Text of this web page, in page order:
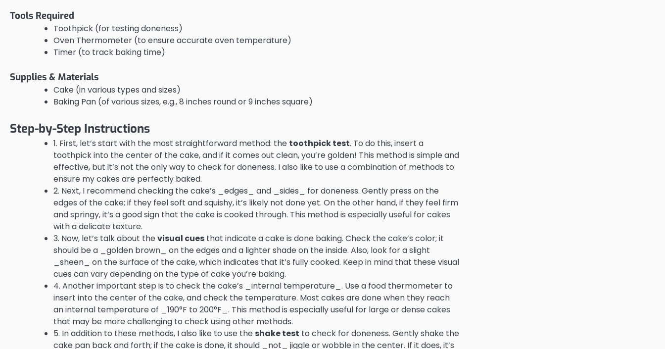
Tools Required
Toothpick (for testing doneness)
Oven Thermometer (to ensure accurate oven temperature)
Timer (to track baking time)
Supplies & Materials
Cake (in various types and sizes)
Baking Pan (of various sizes, e.g., 8 inches round or 9 inches square)
Step-by-Step Instructions
1. First, let’s start with the most straightforward method: the toothpick test. To do this, insert a
toothpick into the center of the cake, and if it comes out clean, you’re golden! This method is simple and
effective, but it’s not the only way to check for doneness. I also like to use a combination of methods to
ensure my cakes are perfectly baked.
2. Next, I recommend checking the cake’s _edges_ and _sides_ for doneness. Gently press on the
edges of the cake; if they feel soft and squishy, it’s likely not done yet. On the other hand, if they feel firm
and springy, it’s a good sign that the cake is cooked through. This method is especially useful for cakes
with a delicate texture.
3. Now, let’s talk about thevisual cues that indicate a cake is done baking. Check the cake’s color; it
should be a _golden brown_ on the edges and a lighter shade on the inside. Also, look for a slight
_sheen_ on the surface of the cake, which indicates that it’s fully cooked. Keep in mind that these visual
cues can vary depending on the type of cake you’re baking.
4. Another important step is to check the cake’s _internal temperature_. Use a food thermometer to
insert into the center of the cake, and check the temperature. Most cakes are done when they reach
an internal temperature of _190°F to 200°F_. This method is especially useful for large or dense cakes
that may be more challenging to check using other methods.
5. In addition to these methods, I also like to use the shake test to check for doneness. Gently shake the
cake pan back and forth; if the cake is done, it should _not_ jiggle or wobble in the center. If it does, it’s